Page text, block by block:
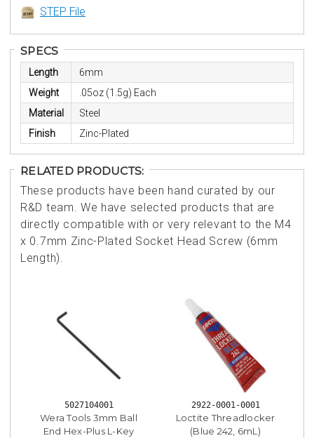
STEP File
SPECS
Length
6mm
Weight
.05oz (1.5g) Each
Material
Steel
Finish
Zinc-Plated
RELATED PRODUCTS:
These products have been hand curated by our
R&D team. We have selected products that are
directly compatible with or very relevant to the M4
x 0.7mm Zinc-Plated Socket Head Screw (6mm
Length).
5027104001
Wera Tools 3mm Ball
End Hex-Plus L-Key
2922-0001-0001
Loctite Threadlocker
(Blue 242, 6mL)